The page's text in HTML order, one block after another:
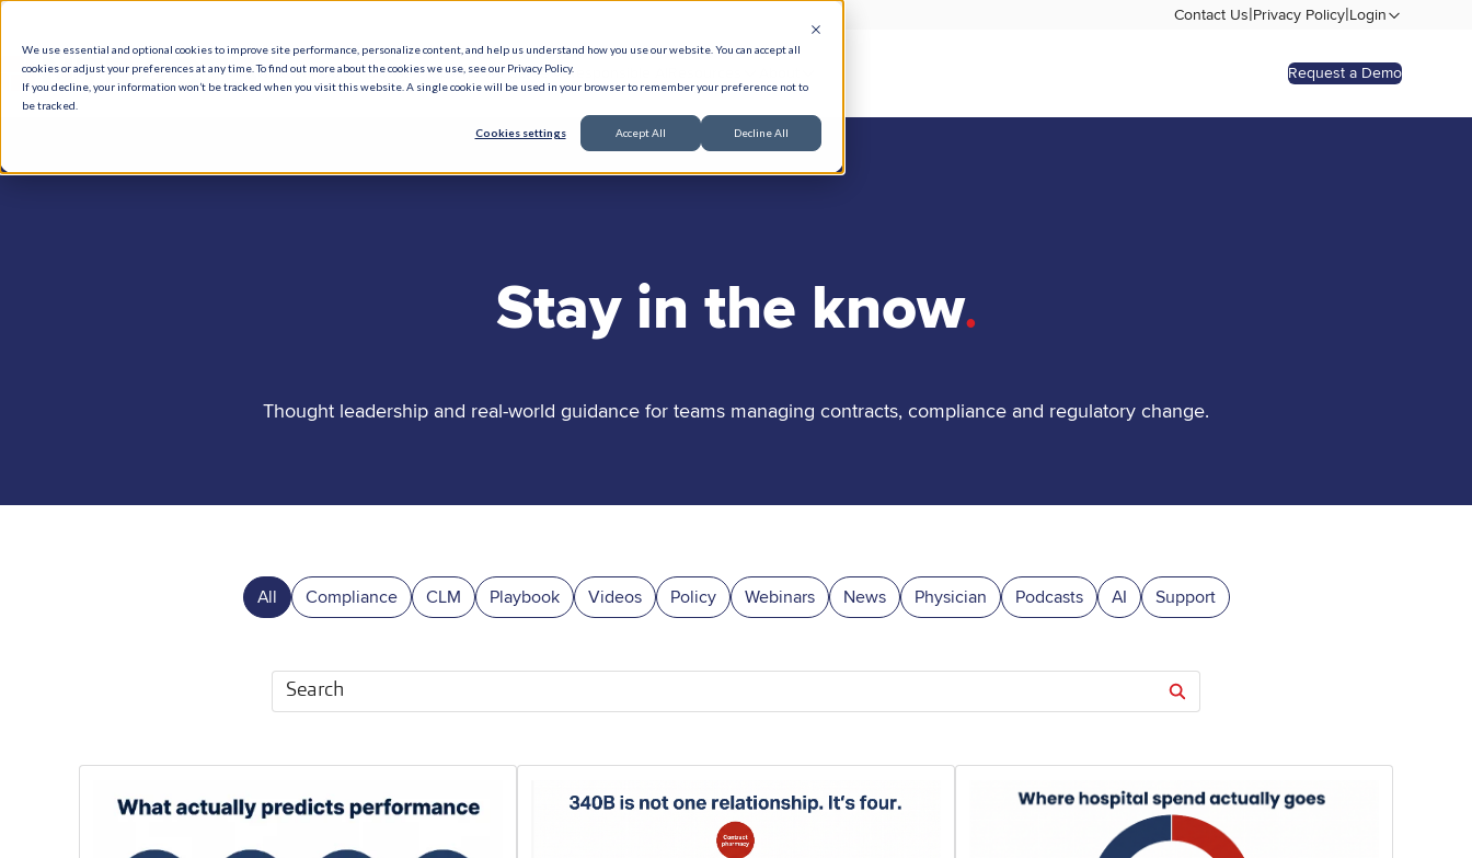
We use essential and optional cookies to improve site performance, personalize content, and help us understand how you use our website. You can accept all
cookies or adjust your preferences at any time. To find out more about the cookies we use, see our Privacy Policy.
If you decline, your information won’t be tracked when you visit this website. A single cookie will be used in your browser to remember your preference not to
be tracked.
Cookies settings Accept All Decline All
Contact Us|Privacy Policy|Login
What We Do How We HelpWho We Serve Responsible AI Request a Demo
Stay in the know.
Thought leadership and real-world guidance for teams managing contracts, compliance and regulatory change.
All Compliance CLM Playbook Videos Policy Webinars News Physician Podcasts AI Support